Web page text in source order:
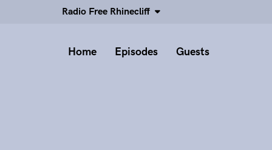
Radio Free Rhinecliff
Home Episodes Guests